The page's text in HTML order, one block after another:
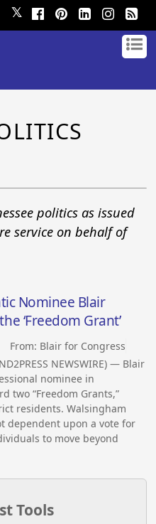
𝕏
politics as issued
service on behalf of
Nominee Blair
‘Freedom Grant’
From: Blair for Congress
NEWSWIRE) — Blair
nominee in
two “Freedom Grants,”
residents. Walsingham
dependent upon a vote for
to move beyond
Tools